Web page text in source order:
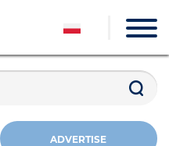
ADVERTISE